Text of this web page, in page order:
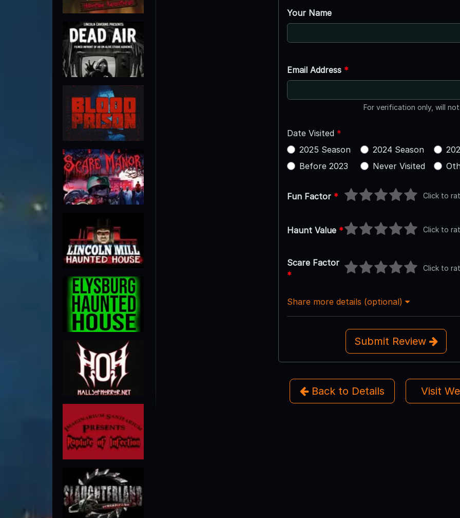
Your Name
Email Address *
For verification only, will
Date Visited *
2025 Season
2024 Season
Before 2023
Never Visited
Fun Factor * Click to
Haunt Value * Click to
Scare Factor
*
Click to
Share more details (optional)
Submit Review
Back to Details Visit